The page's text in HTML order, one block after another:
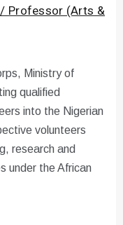
Professor (Arts &
Ministry of
qualified
into the Nigerian
volunteers
research and
under the African